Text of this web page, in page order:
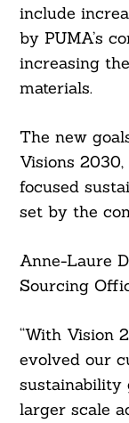
include
by PUMA’s
increasing
materials.
The new
Visions
focused
set by the
Anne-Laure
Sourcing
“With Vision
evolved our
sustainability
larger scale